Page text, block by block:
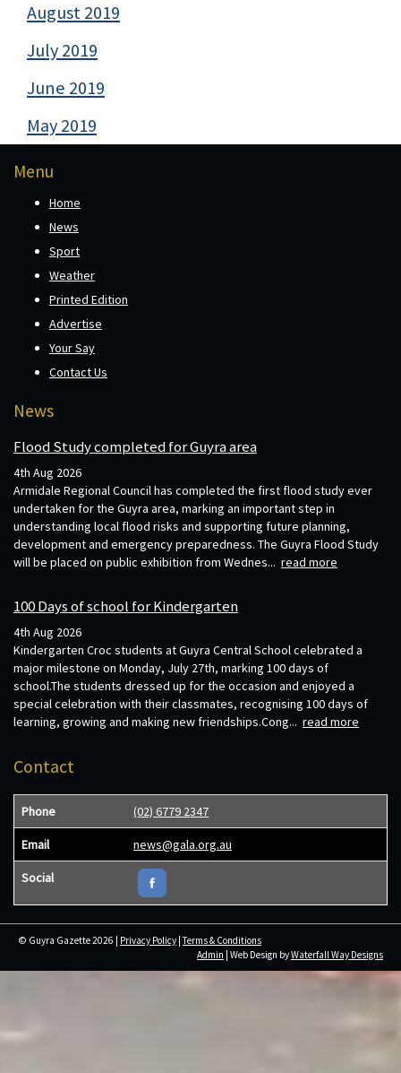
August 2019
July 2019
June 2019
May 2019
Menu
Home
News
Sport
Weather
Printed Edition
Advertise
Your Say
Contact Us
News
Flood Study completed for Guyra area
4th Aug 2026
Armidale Regional Council has completed the first flood study ever
undertaken for the Guyra area, marking an important step in
understanding local flood risks and supporting future planning,
development and emergency preparedness. The Guyra Flood Study
will be placed on public exhibition from Wednes... read more
100 Days of school for Kindergarten
4th Aug 2026
Kindergarten Croc students at Guyra Central School celebrated a
major milestone on Monday, July 27th, marking 100 days of
school.The students dressed up for the occasion and enjoyed a
special celebration with their classmates, recognising 100 days of
learning, growing and making new friendships.Cong... read more
Contact
Phone (02) 6779 2347
Email news@gala.org.au
Social
© Guyra Gazette 2026 | Privacy Policy |Terms & Conditions
Admin | Web Design byWaterfall Way Designs